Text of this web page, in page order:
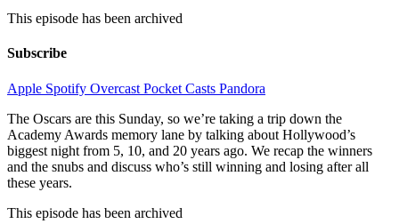
This episode has been archived
Subscribe
Apple Spotify Overcast Pocket Casts Pandora
The Oscars are this Sunday, so we’re taking a trip down the
Academy Awards memory lane by talking about Hollywood’s
biggest night from 5, 10, and 20 years ago. We recap the winners
and the snubs and discuss who’s still winning and losing after all
these years.
This episode has been archived